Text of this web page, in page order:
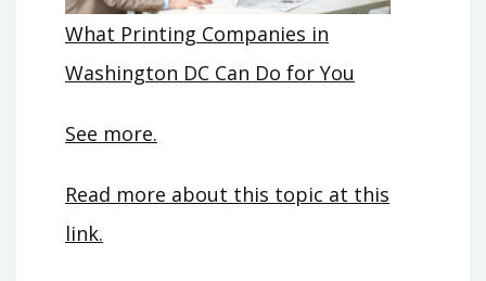
What Printing Companies in
Washington DC Can Do for You
See more.
Read more about this topic at this
link.